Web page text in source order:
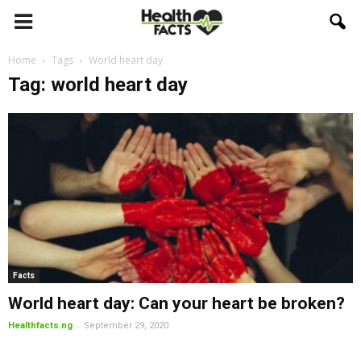
Home Tags World heart day
Tag: world heart day
Facts
World heart day: Can your heart be broken?
Healthfacts.ng - September 29, 2020